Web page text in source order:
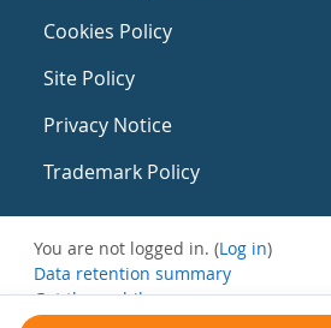
Cookies Policy
Site Policy
Privacy Notice
Trademark Policy
You are not logged in. (Log in)
Data retention summary
Get the mobile app